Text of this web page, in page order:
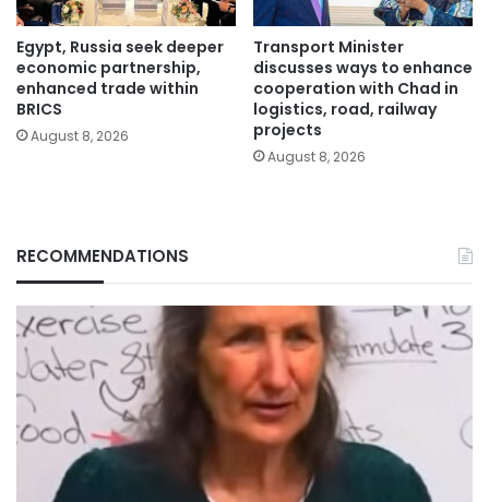
Egypt, Russia seek deeper
economic partnership,
enhanced trade within
BRICS
August 8, 2026
Transport Minister
discusses ways to enhance
cooperation with Chad in
logistics, road, railway
projects
August 8, 2026
RECOMMENDATIONS